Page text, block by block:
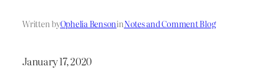
Written byOphelia BensoninNotes and Comment Blog
January 17, 2020